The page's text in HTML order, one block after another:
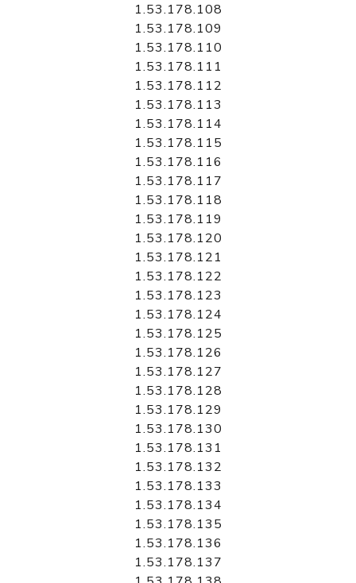
1.53.178.108
1.53.178.109
1.53.178.110
1.53.178.111
1.53.178.112
1.53.178.113
1.53.178.114
1.53.178.115
1.53.178.116
1.53.178.117
1.53.178.118
1.53.178.119
1.53.178.120
1.53.178.121
1.53.178.122
1.53.178.123
1.53.178.124
1.53.178.125
1.53.178.126
1.53.178.127
1.53.178.128
1.53.178.129
1.53.178.130
1.53.178.131
1.53.178.132
1.53.178.133
1.53.178.134
1.53.178.135
1.53.178.136
1.53.178.137